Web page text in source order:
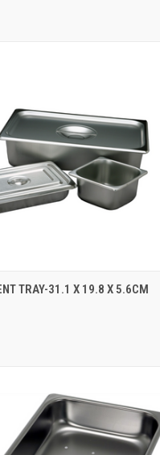
VIEW ADD TO CART
TRAY-31.1 X 19.8 X 5.6CM